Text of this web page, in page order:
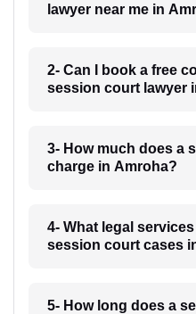
lawyer near me in
2- Can I book a free
session court lawyer
3- How much does a
charge in Amroha?
4- What legal
session court cases
5- How long does a